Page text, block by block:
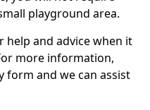
playground area.
help and advice when it
more information,
form and we can assist